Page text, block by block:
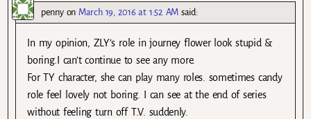
pennyon March 19, 2016 at 1:52 AM said:
In my opinion, ZLY’s role in journey flower look stupid &
boring.I can’t continue to see any more.
For TY character, she can play many roles. sometimes candy
role feel lovely not boring. I can see at the end of series
without feeling turn off T.V. suddenly.